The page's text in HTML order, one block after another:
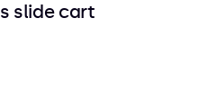
slide cart